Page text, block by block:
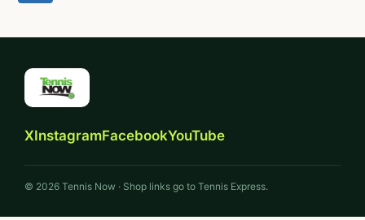
XInstagramFacebookYouTube
© 2026 Tennis Now · Shop links go to Tennis Express.